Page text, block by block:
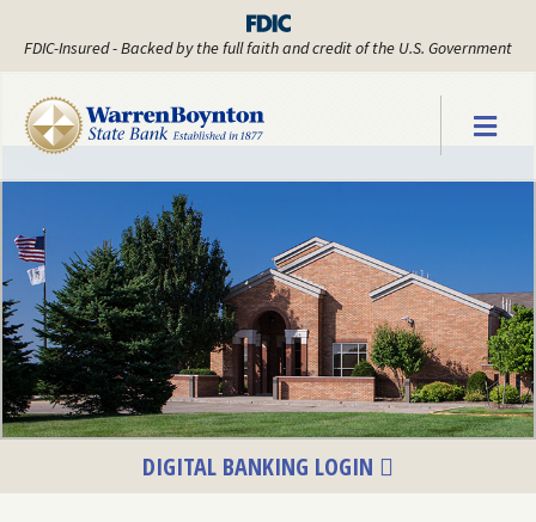
FDIC-Insured - Backed by the full faith and credit of the U.S. Government
DIGITAL BANKING LOGIN